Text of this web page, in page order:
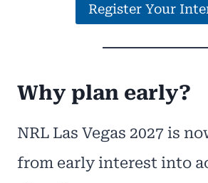
Register Your
Why plan early?
NRL Las Vegas 2027 is
from early interest into